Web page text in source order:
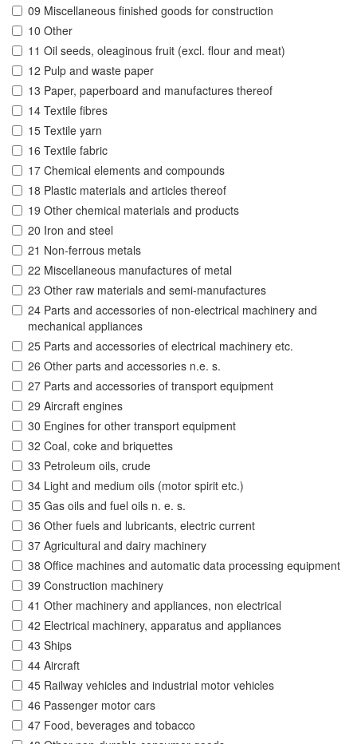
09 Miscellaneous finished goods for construction
10 Other
11 Oil seeds, oleaginous fruit (excl. flour and meat)
12 Pulp and waste paper
13 Paper, paperboard and manufactures thereof
14 Textile fibres
15 Textile yarn
16 Textile fabric
17 Chemical elements and compounds
18 Plastic materials and articles thereof
19 Other chemical materials and products
20 Iron and steel
21 Non-ferrous metals
22 Miscellaneous manufactures of metal
23 Other raw materials and semi-manufactures
24 Parts and accessories of non-electrical machinery and
mechanical appliances
25 Parts and accessories of electrical machinery etc.
26 Other parts and accessories n.e. s.
27 Parts and accessories of transport equipment
29 Aircraft engines
30 Engines for other transport equipment
32 Coal, coke and briquettes
33 Petroleum oils, crude
34 Light and medium oils (motor spirit etc.)
35 Gas oils and fuel oils n. e. s.
36 Other fuels and lubricants, electric current
37 Agricultural and dairy machinery
38 Office machines and automatic data processing equipment
39 Construction machinery
41 Other machinery and appliances, non electrical
42 Electrical machinery, apparatus and appliances
43 Ships
44 Aircraft
45 Railway vehicles and industrial motor vehicles
46 Passenger motor cars
47 Food, beverages and tobacco